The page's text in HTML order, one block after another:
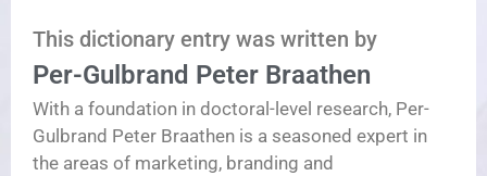
This dictionary entry was written by
Per-Gulbrand Peter Braathen
With a foundation in doctoral-level research, Per-
Gulbrand Peter Braathen is a seasoned expert in
the areas of marketing, branding and